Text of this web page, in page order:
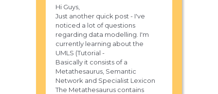
Hi Guys,
Just another quick post - I've
noticed a lot of questions
regarding data modelling. I'm
currently learning about the
UMLS (Tutorial -
Basically it consists of a
Metathesaurus, Semantic
Network and Specialist Lexicon
The Metathesaurus contains